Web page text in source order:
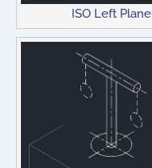
ISO Left Plane